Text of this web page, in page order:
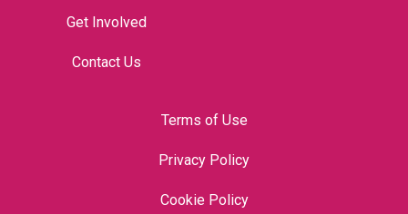
Get Involved
Contact Us
Terms of Use
Privacy Policy
Cookie Policy